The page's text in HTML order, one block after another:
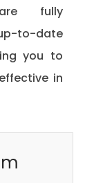
are fully
to-date
you to
in